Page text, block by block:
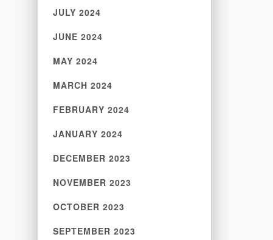
JULY 2024
JUNE 2024
MAY 2024
MARCH 2024
FEBRUARY 2024
JANUARY 2024
DECEMBER 2023
NOVEMBER 2023
OCTOBER 2023
SEPTEMBER 2023